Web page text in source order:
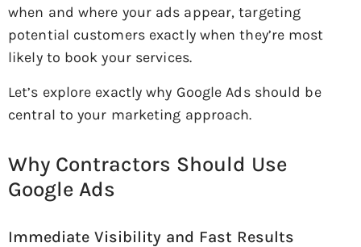
when and where your ads appear, targeting
potential customers exactly when they’re most
likely to book your services.
Let’s explore exactly why Google Ads should be
central to your marketing approach.
Why Contractors Should Use
Google Ads
Immediate Visibility and Fast Results